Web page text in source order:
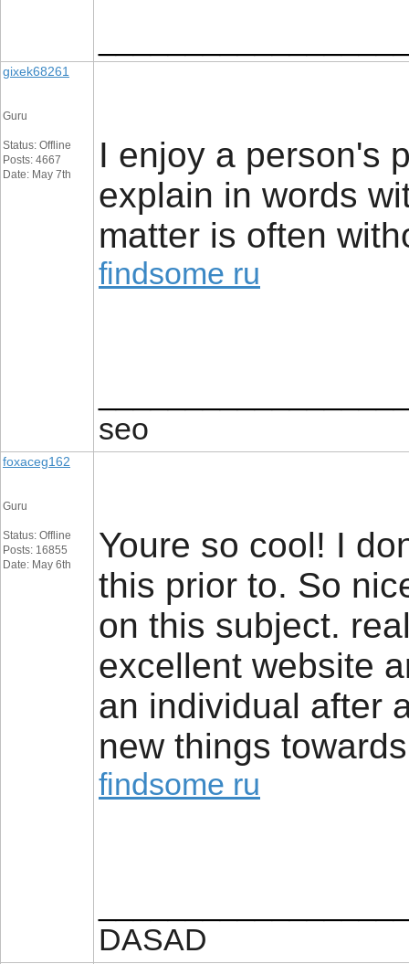
gixek68261
Guru
Status: Offline
Posts: 4667
Date: May 7th
I enjoy a person's
explain in words
matter is often
findsome ru
seo
foxaceg162
Guru
Status: Offline
Posts: 16855
Date: May 6th
Youre so cool! I
this prior to. So
on this subject.
excellent website
an individual after
new things
findsome ru
DASAD